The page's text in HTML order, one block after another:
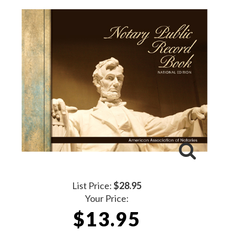
List Price:$28.95
Your Price:
$13.95